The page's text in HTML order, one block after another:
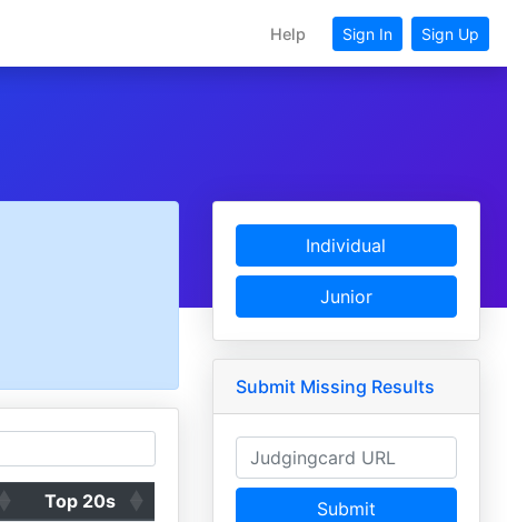
Help Sign In Sign Up
Top 20s
Individual
Junior
Submit Missing Results
Submit